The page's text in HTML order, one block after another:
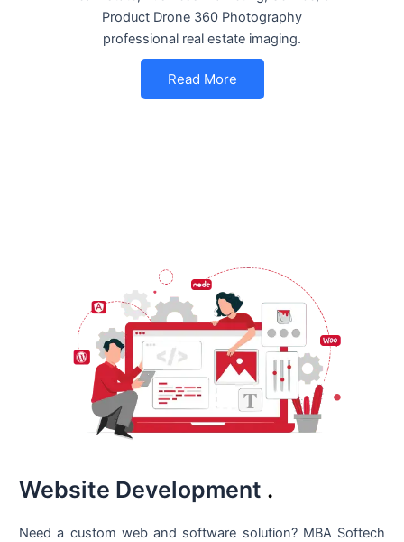
Product Drone 360 Photography
professional real estate imaging.
Read More
Website Development .
Need a custom web and software solution? MBA Softech